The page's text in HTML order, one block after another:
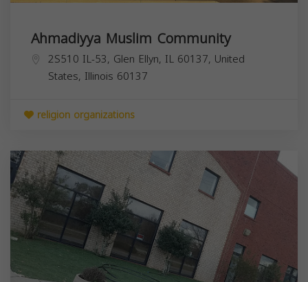
Ahmadiyya Muslim Community
2S510 IL-53, Glen Ellyn, IL 60137, United
States, Illinois 60137
religion organizations